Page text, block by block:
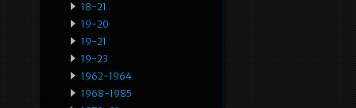
18-21
19-20
19-21
19-23
1962-1964
1968-1985